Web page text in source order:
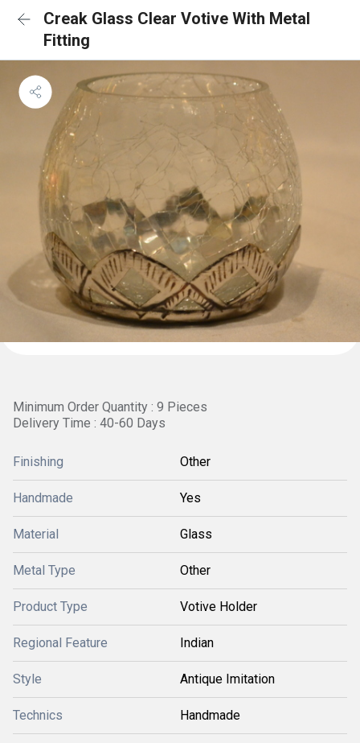
Creak Glass Clear Votive With Metal
Fitting
Minimum Order Quantity : 9 Pieces
Delivery Time : 40-60 Days
Finishing Other
Handmade Yes
Material Glass
Metal Type Other
Product Type Votive Holder
Regional Feature Indian
Style Antique Imitation
Technics Handmade